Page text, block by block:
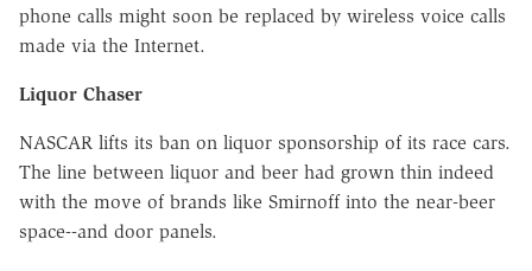
phone calls might soon be replaced by wireless voice calls
made via the Internet.
Liquor Chaser
NASCAR lifts its ban on liquor sponsorship of its race cars.
The line between liquor and beer had grown thin indeed
with the move of brands like Smirnoff into the near-beer
space--and door panels.